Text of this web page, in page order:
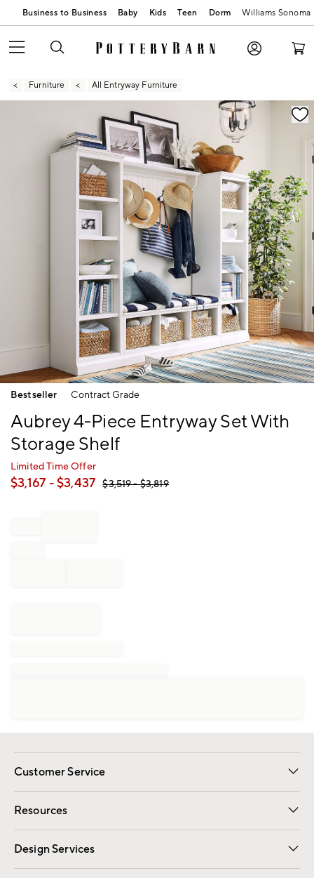
Business to Business Baby Kids Teen Dorm Williams Sonoma
Furniture All Entryway Furniture
Zoomable product image with magnification
Item
Bestseller Contract Grade
Aubrey 4-Piece Entryway Set With
Storage Shelf
Limited Time Offer
$3,167 - $3,437 $3,519- $3,819
Customer Service
Contact Us Email Preferences
Track Your Order Returns
Shipping Information
Resources
Gift Cards Registry
Design Services
Free Interior Design Room Planner